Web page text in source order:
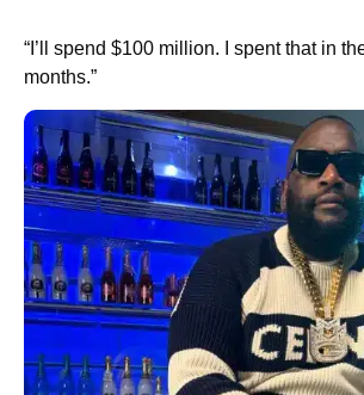
“I’ll spend $100 million. I spent that in
months.”